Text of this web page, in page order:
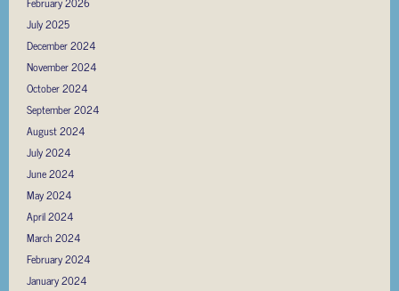
July 2025
December 2024
November 2024
October 2024
September 2024
August 2024
July 2024
June 2024
May 2024
April 2024
March 2024
February 2024
January 2024